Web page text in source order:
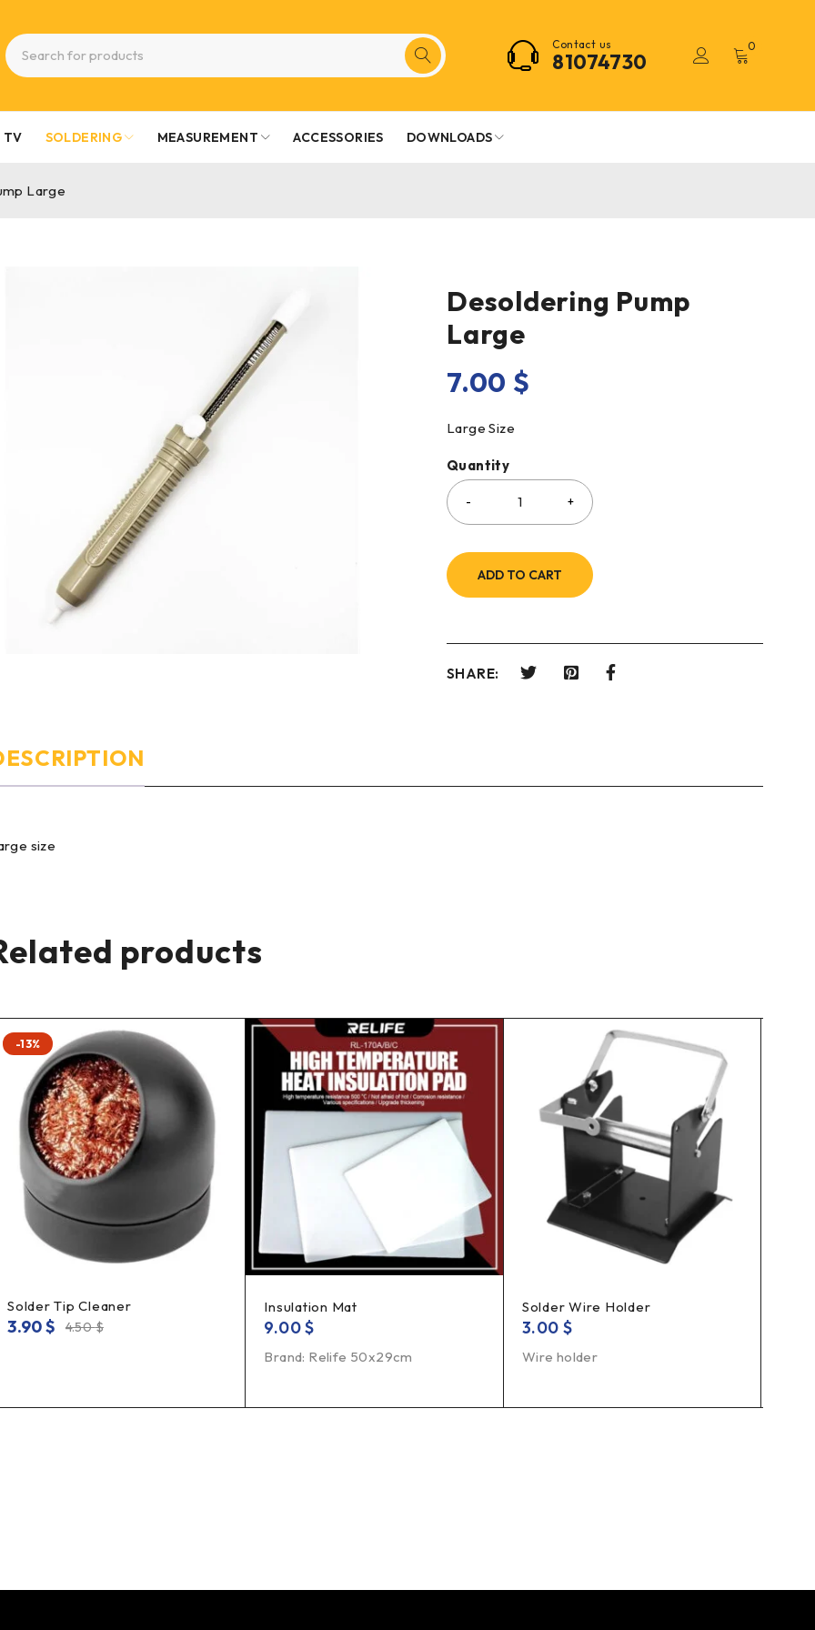
Contact us
81074730
0
TV SOLDERING MEASUREMENT ACCESSORIES DOWNLOADS
Large
Desoldering Pump
Large
7.00 $
Large Size
Quantity
ADD TO CART
SHARE:
size
products
-13%
Solder Tip Cleaner
4.50$
3.90$
Insulation Mat
9.00$
Brand: Relife 50x29cm
Solder Wire Holder
3.00 $
Wire holder